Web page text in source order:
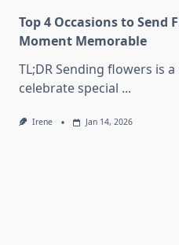
Top 4 Occasions to Send
Moment Memorable
TL;DR Sending flowers is
celebrate special ...
Irene Jan 14, 2026